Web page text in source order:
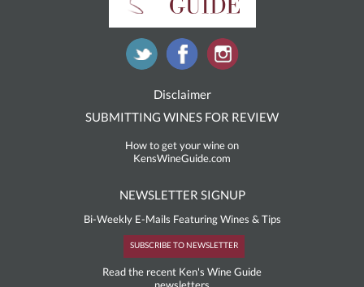
Disclaimer
SUBMITTING WINES FOR REVIEW
How to get your wine on
KensWineGuide.com
NEWSLETTER SIGNUP
Bi-Weekly E-Mails Featuring Wines & Tips
SUBSCRIBE TO NEWSLETTER
Read the recent Ken's Wine Guide